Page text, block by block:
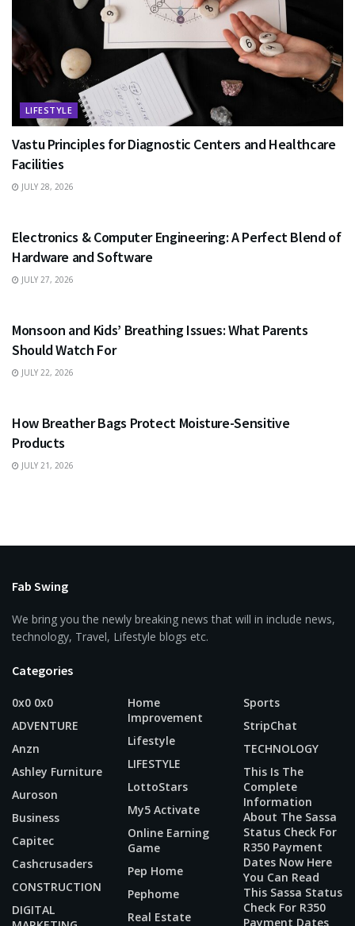
LIFESTYLE
Vastu Principles for Diagnostic Centers and Healthcare
Facilities
JULY 28, 2026
Electronics & Computer Engineering: A Perfect Blend of
Hardware and Software
JULY 27, 2026
Monsoon and Kids’ Breathing Issues: What Parents
Should Watch For
JULY 22, 2026
How Breather Bags Protect Moisture-Sensitive
Products
JULY 21, 2026
Fab Swing
We bring you the newly breaking news that will in include news,
technology, Travel, Lifestyle blogs etc.
Categories
0x0 0x0
ADVENTURE
Anzn
Ashley Furniture
Auroson
Business
Capitec
Cashcrusaders
CONSTRUCTION
DIGITAL
Home
Improvement
Lifestyle
LIFESTYLE
LottoStars
My5 Activate
Online Earning
Game
Pep Home
Pephome
Real Estate
Sports
StripChat
TECHNOLOGY
This Is The
Complete
Information
About The Sassa
Status Check For
R350 Payment
Dates Now Here
You Can Read
This Sassa Status
Check For R350
Payment Dates